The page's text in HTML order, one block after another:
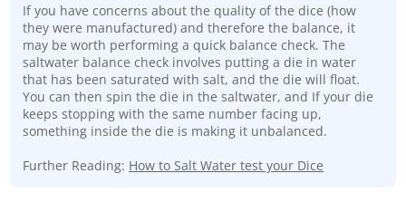
If you have concerns about the quality of the dice (how
they were manufactured) and therefore the balance, it
may be worth performing a quick balance check. The
saltwater balance check involves putting a die in water
that has been saturated with salt, and the die will float.
You can then spin the die in the saltwater, and If your die
keeps stopping with the same number facing up,
something inside the die is making it unbalanced.
Further Reading: How to Salt Water test your Dice